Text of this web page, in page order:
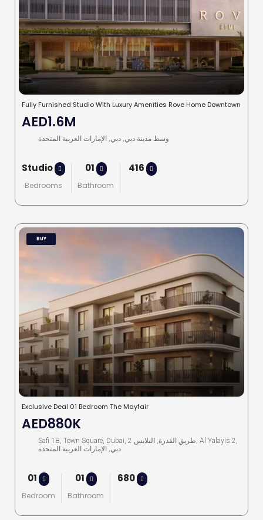
Fully Furnished Studio With Luxury Amenities Rove Home Downtown
AED1.6M
وسط مدينة دبي, دبي, الإمارات العربية المتحدة
Studio
Bedrooms
01
Bathroom
416
BUY
Exclusive Deal 01 Bedroom The Mayfair
AED880K
Safi 1B, Town Square, Dubai, طريق القدرة, اليلايس 2, Al Yalayis 2,
دبي, الإمارات العربية المتحدة
01
Bedroom
01
Bathroom
680